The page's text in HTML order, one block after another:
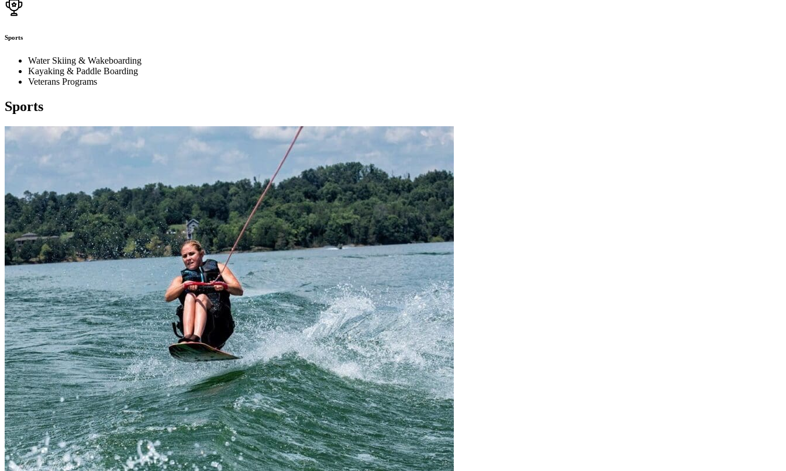
Sports
Water Skiing & Wakeboarding
Kayaking & Paddle Boarding
Veterans Programs
Sports